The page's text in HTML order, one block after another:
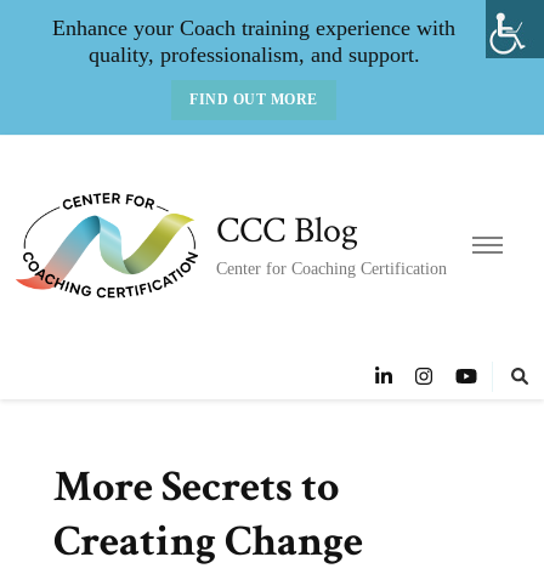
Enhance your Coach training experience with
quality, professionalism, and support.
FIND OUT MORE
CCC Blog
Center for Coaching Certification
More Secrets to
Creating Change